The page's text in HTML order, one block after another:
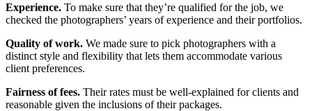
Experience. To make sure that they’re qualified for the job, we
checked the photographers’ years of experience and their portfolios.
Quality of work. We made sure to pick photographers with a
distinct style and flexibility that lets them accommodate various
client preferences.
Fairness of fees. Their rates must be well-explained for clients and
reasonable given the inclusions of their packages.